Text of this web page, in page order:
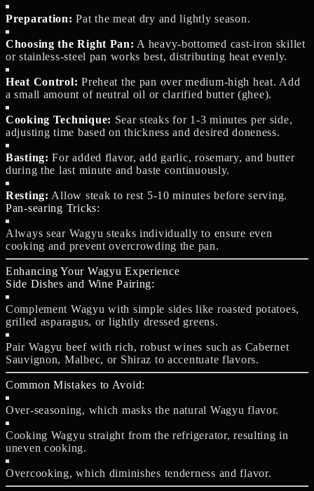
Preparation: Pat the meat dry and lightly season.
Choosing the Right Pan: A heavy-bottomed cast-iron skillet
or stainless-steel pan works best, distributing heat evenly.
Heat Control: Preheat the pan over medium-high heat. Add
a small amount of neutral oil or clarified butter (ghee).
Cooking Technique: Sear steaks for 1-3 minutes per side,
adjusting time based on thickness and desired doneness.
Basting: For added flavor, add garlic, rosemary, and butter
during the last minute and baste continuously.
Resting: Allow steak to rest 5-10 minutes before serving.
Pan-searing Tricks:
Always sear Wagyu steaks individually to ensure even
cooking and prevent overcrowding the pan.
Enhancing Your Wagyu Experience
Side Dishes and Wine Pairing:
Complement Wagyu with simple sides like roasted potatoes,
grilled asparagus, or lightly dressed greens.
Pair Wagyu beef with rich, robust wines such as Cabernet
Sauvignon, Malbec, or Shiraz to accentuate flavors.
Common Mistakes to Avoid:
Over-seasoning, which masks the natural Wagyu flavor.
Cooking Wagyu straight from the refrigerator, resulting in
uneven cooking.
Overcooking, which diminishes tenderness and flavor.